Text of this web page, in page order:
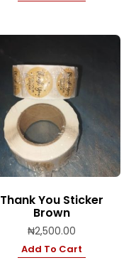
Thank You Sticker
Brown
₦2,500.00
Add To Cart